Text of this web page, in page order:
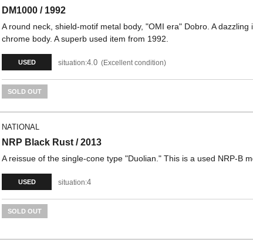
DM1000 / 1992
A round neck, shield-motif metal body, "OMI era" Dobro. A
chrome body. A superb used item from 1992.
USED situation:4.0 Excellent condition
SOLD OUT
NATIONAL
NRP Black Rust / 2013
A reissue of the single-cone type "Duolian." This is a used NRP-B
USED situation:4
SOLD OUT